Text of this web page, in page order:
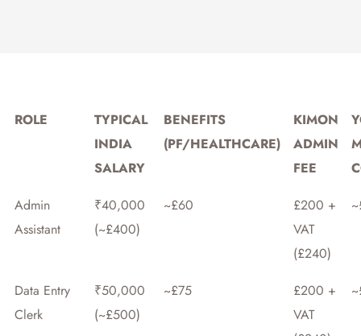
ROLE
TYPICAL
INDIA
SALARY
BENEFITS
(PF/HEALTHCARE)
KIMON
ADMIN
FEE
Admin
Assistant
₹40,000
(~£400)
~£60
£200 +
VAT
(£240)
Data Entry
Clerk
₹50,000
(~£500)
~£75
£200 +
VAT